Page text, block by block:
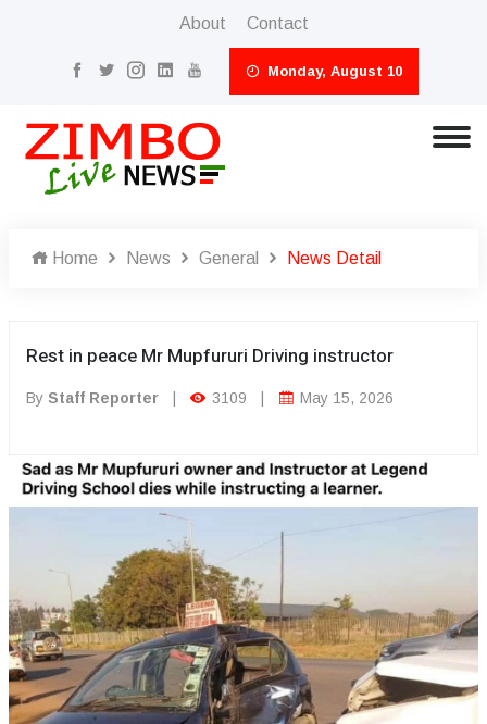
About Contact
Monday, August 10
Home News General News Detail
Rest in peace Mr Mupfururi Driving instructor
By Staff Reporter 3109 May 15, 2026